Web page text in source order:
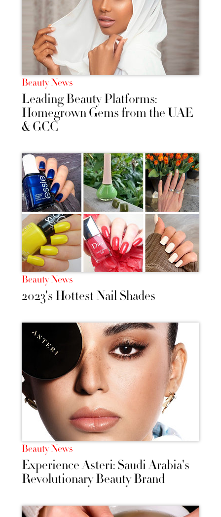
Beauty News
Leading Beauty Platforms:
Homegrown Gems from the UAE
& GCC
Beauty News
2023's Hottest Nail Shades
Beauty News
Experience Asteri: Saudi Arabia's
Revolutionary Beauty Brand